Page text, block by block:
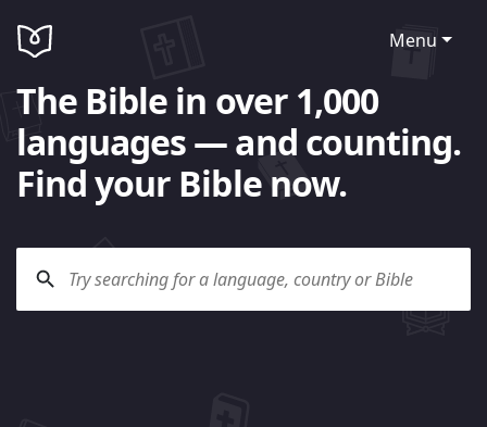
Menu
The Bible in over 1,000
languages — and counting.
Find your Bible now.